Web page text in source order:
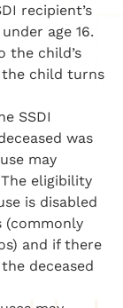
recipient’s
age 16.
the child’s
the child turns
SSDI
was
may
eligibility
is disabled
(commonly
and if there
deceased